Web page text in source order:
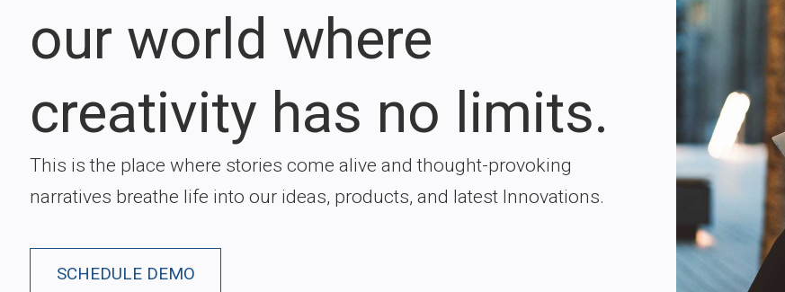
our world where
creativity has no limits.
This is the place where stories come alive and thought-provoking
narratives breathe life into our ideas, products, and latest Innovations.
SCHEDULE DEMO